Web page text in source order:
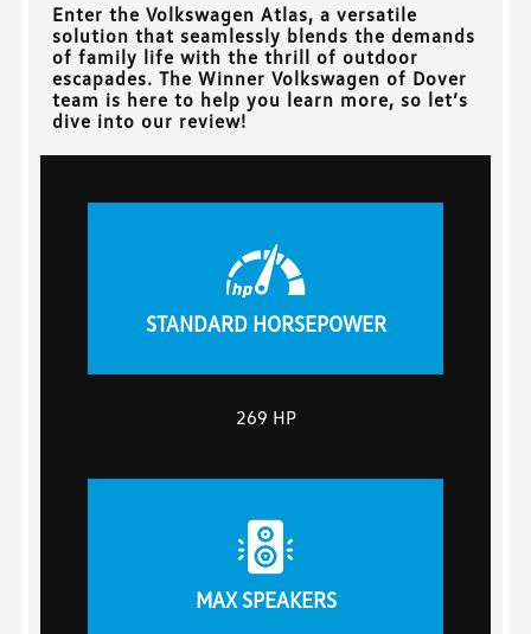
Enter the Volkswagen Atlas, a versatile
solution that seamlessly blends the demands
of family life with the thrill of outdoor
escapades. TheWinner Volkswagen of Dover
team is here to help you learn more, so let’s
dive into our review!
STANDARD HORSEPOWER
269 HP
MAX SPEAKERS